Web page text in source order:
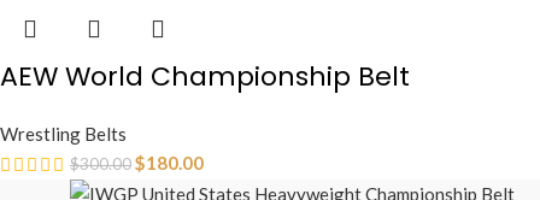
AEW World Championship Belt
Wrestling Belts
$300.00$180.00